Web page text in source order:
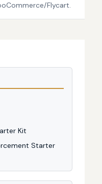
Flycart.
Kit
Starter